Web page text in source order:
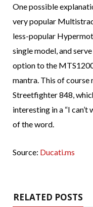
One possible
very popular
less-popular
single model, and
option to the
mantra. This of course
Streetfighter 848,
interesting in a “I
of the word.
Source: Ducati.ms
RELATED POSTS